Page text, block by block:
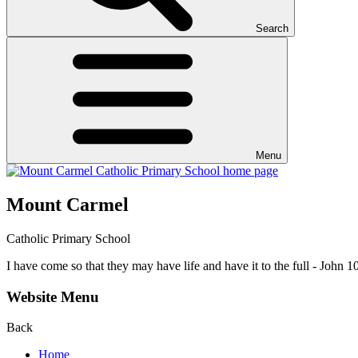
Search
Menu
Mount Carmel
Catholic Primary School
I have come so that they may have life and have it to the full - John
Website Menu
Back
Home